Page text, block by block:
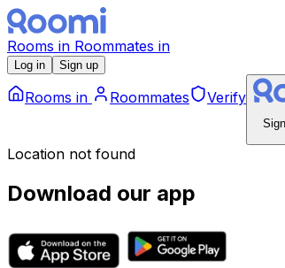
Rooms in Roommates in
Log in Sign up
Rooms in Roommates Verify
Location not found
Download our app